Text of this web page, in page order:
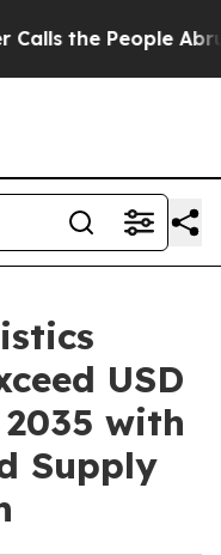
Abruptly Laid
USD
with
Supply